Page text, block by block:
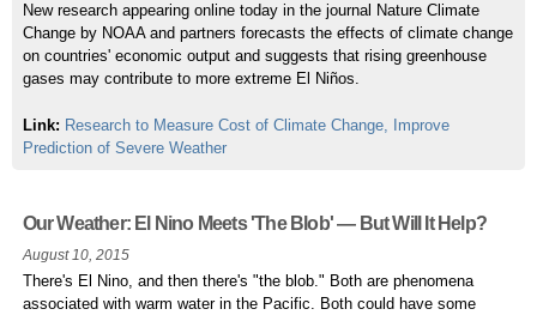
New research appearing online today in the journal Nature Climate
Change by NOAA and partners forecasts the effects of climate change
on countries' economic output and suggests that rising greenhouse
gases may contribute to more extreme El Niños.
Link: Research to Measure Cost of Climate Change, Improve
Prediction of Severe Weather
Our Weather: El Nino Meets 'The Blob' — But Will It Help?
August 10, 2015
There's El Nino, and then there's "the blob." Both are phenomena
associated with warm water in the Pacific. Both could have some